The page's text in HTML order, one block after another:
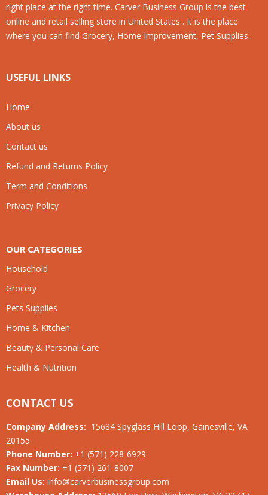
right place at the right time. Carver Business Group is the best
online and retail selling store in United States . It is the place
where you can find Grocery, Home Improvement, Pet Supplies.
USEFUL LINKS
Home
About us
Contact us
Refund and Returns Policy
Term and Conditions
Privacy Policy
OUR CATEGORIES
Household
Grocery
Pets Supplies
Home & Kitchen
Beauty & Personal Care
Health & Nutrition
CONTACT US
Company Address: 15684 Spyglass Hill Loop, Gainesville, VA
20155
Phone Number: +1 (571) 228-6929
Fax Number: +1 (571) 261-8007
Email Us: info@carverbusinessgroup.com